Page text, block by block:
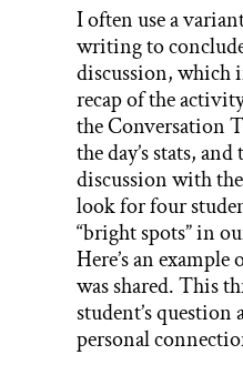
I often use a
writing to
discussion, which
recap of the
the Conversation
the day’s stats,
discussion with
look for four
“bright spots” in
Here’s an
was shared. This
student’s question
personal